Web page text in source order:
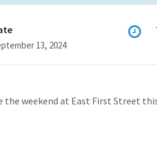
13, 2024
the weekend at East First Street